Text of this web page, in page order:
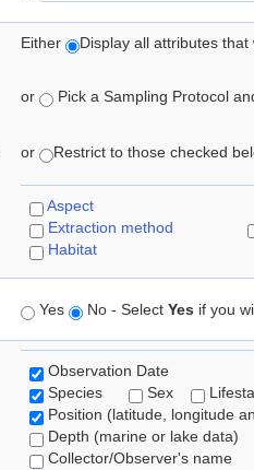
Either Display all attributes
or Pick a Sampling Protocol
or Restrict to those checked
Aspect
Extraction method
Habitat
Yes No - Select Yes if you
Observation Date
Species
Sex
Position (latitude, longitude
Depth (marine or lake data)
Collector/Observer's name